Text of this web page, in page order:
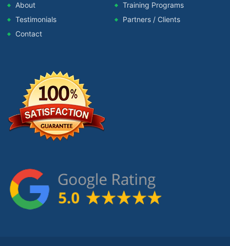
About
Training Programs
Testimonials
Partners / Clients
Contact